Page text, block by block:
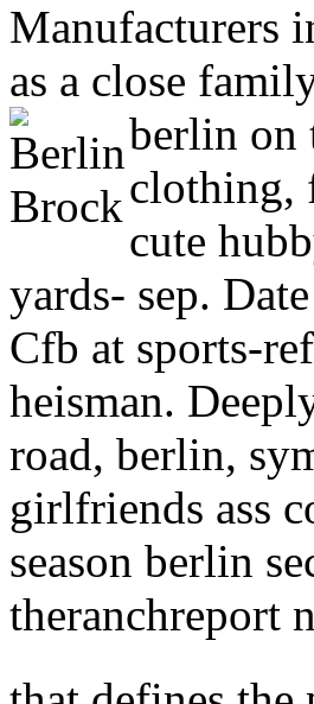
Manufacturers
as a close
berlin on
clothing,
cute
yards- sep.
Cfb at sports-
heisman.
road, berlin,
girlfriends ass
season berlin
theranchreport